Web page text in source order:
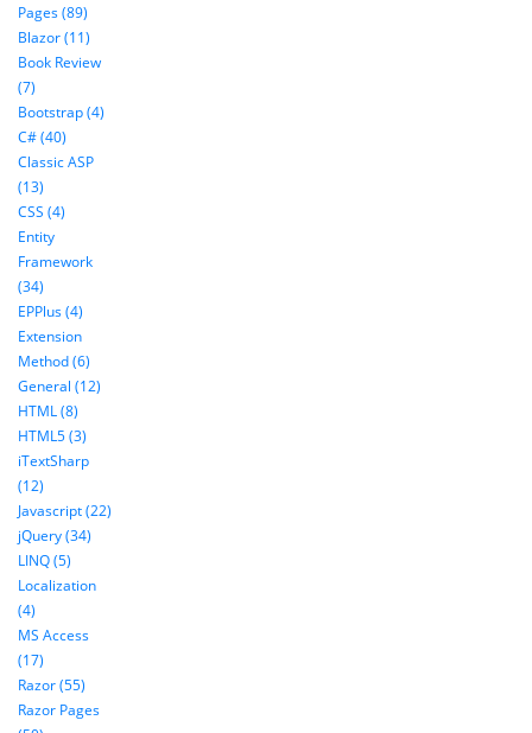
Pages (89)
Blazor (11)
Book Review
(7)
Bootstrap (4)
C# (40)
Classic ASP
(13)
CSS (4)
Entity
Framework
(34)
EPPlus (4)
Extension
Method (6)
General (12)
HTML (8)
HTML5 (3)
iTextSharp
(12)
Javascript (22)
jQuery (34)
LINQ (5)
Localization
(4)
MS Access
(17)
Razor (55)
Razor Pages